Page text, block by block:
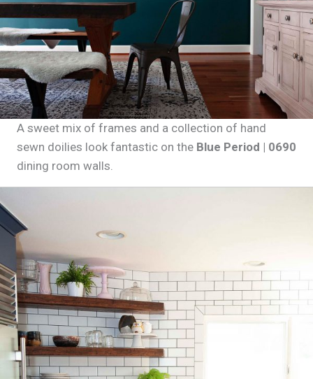
A sweet mix of frames and a collection of hand
sewn doilies look fantastic on the Blue Period | 0690
dining room walls.